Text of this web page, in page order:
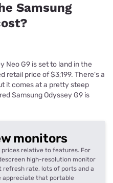
Samsung
Neo G9 is set to land in the
retail price of $3,199. There's a
it comes at a pretty steep
Samsung Odyssey G9 is
monitors
relative to features. For
high-resolution monitor
rate, lots of ports and a
appreciate that portable